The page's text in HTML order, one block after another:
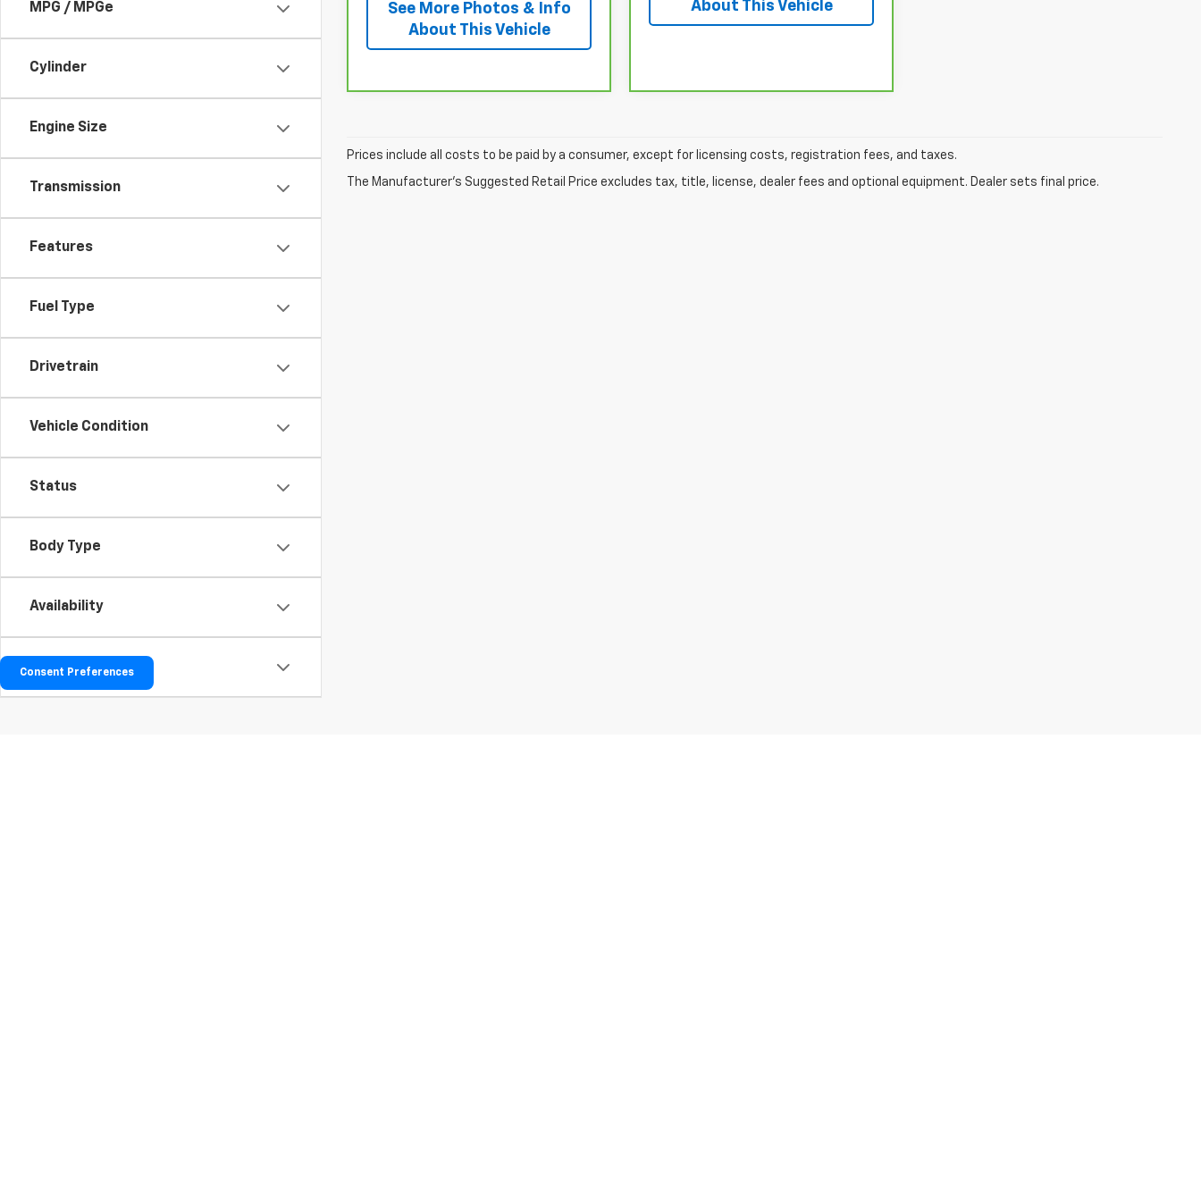
MPG / MPGe
Cylinder
Engine Size
Transmission
Features
Fuel Type
Drivetrain
Vehicle Condition
Status
Body Type
Availability
Bed Length
See More Photos & Info
About This Vehicle
About This Vehicle
Prices include all costs to be paid by a consumer, except for licensing costs, registration fees, and taxes.
The Manufacturer's Suggested Retail Price excludes tax, title, license, dealer fees and optional equipment. Dealer sets final price.
Consent Preferences